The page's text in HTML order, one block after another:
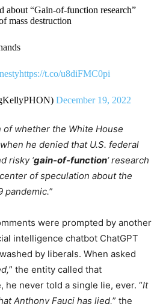
“Gain-of-function research”
mass destruction
https://t.co/u8diFMC0pi
December 19, 2022
of whether the White House
he denied that U.S. federal
risky ‘gain-of-function‘ research
of speculation about the
pandemic.”
were prompted by another
intelligence chatbot ChatGPT
by liberals. When asked
” the entity called that
he never told a single lie, ever. “It
Anthony Fauci has lied,” the